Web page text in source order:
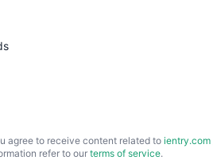
agree to receive content related toientry.com
refer to our terms of service.